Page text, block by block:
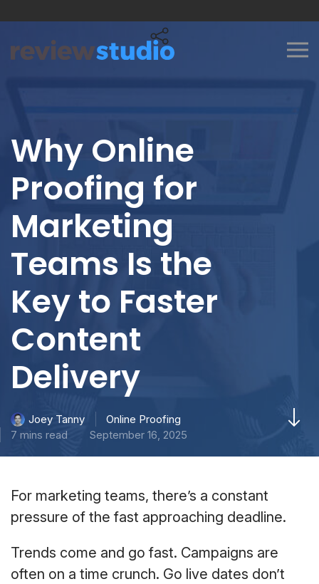
Why Online
Proofing for
Marketing
Teams Is the
Key to Faster
Content
Delivery
Joey Tanny
Online Proofing
7 mins read
September 16, 2025
For marketing teams, there’s a constant
pressure of the fast approaching deadline.
Trends come and go fast. Campaigns are
often on a time crunch. Go live dates don’t